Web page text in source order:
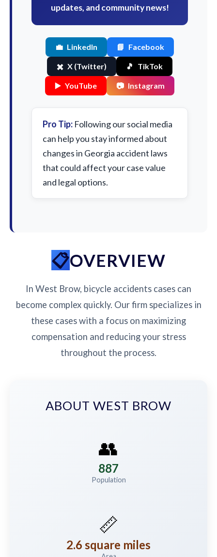
updates, and community news!
💼 LinkedIn 📘 Facebook
✖️ X (Twitter) 🎵 TikTok
▶️ YouTube 📷 Instagram
Pro Tip: Following our social media
can help you stay informed about
changes in Georgia accident laws
that could affect your case value
and legal options.
OVERVIEW
In West Brow, bicycle accidents cases can
become complex quickly. Our firm specializes in
these cases with a focus on maximizing
compensation and reducing your stress
throughout the process.
ABOUT WEST BROW
👥
887
Population
📏
2.6 square miles